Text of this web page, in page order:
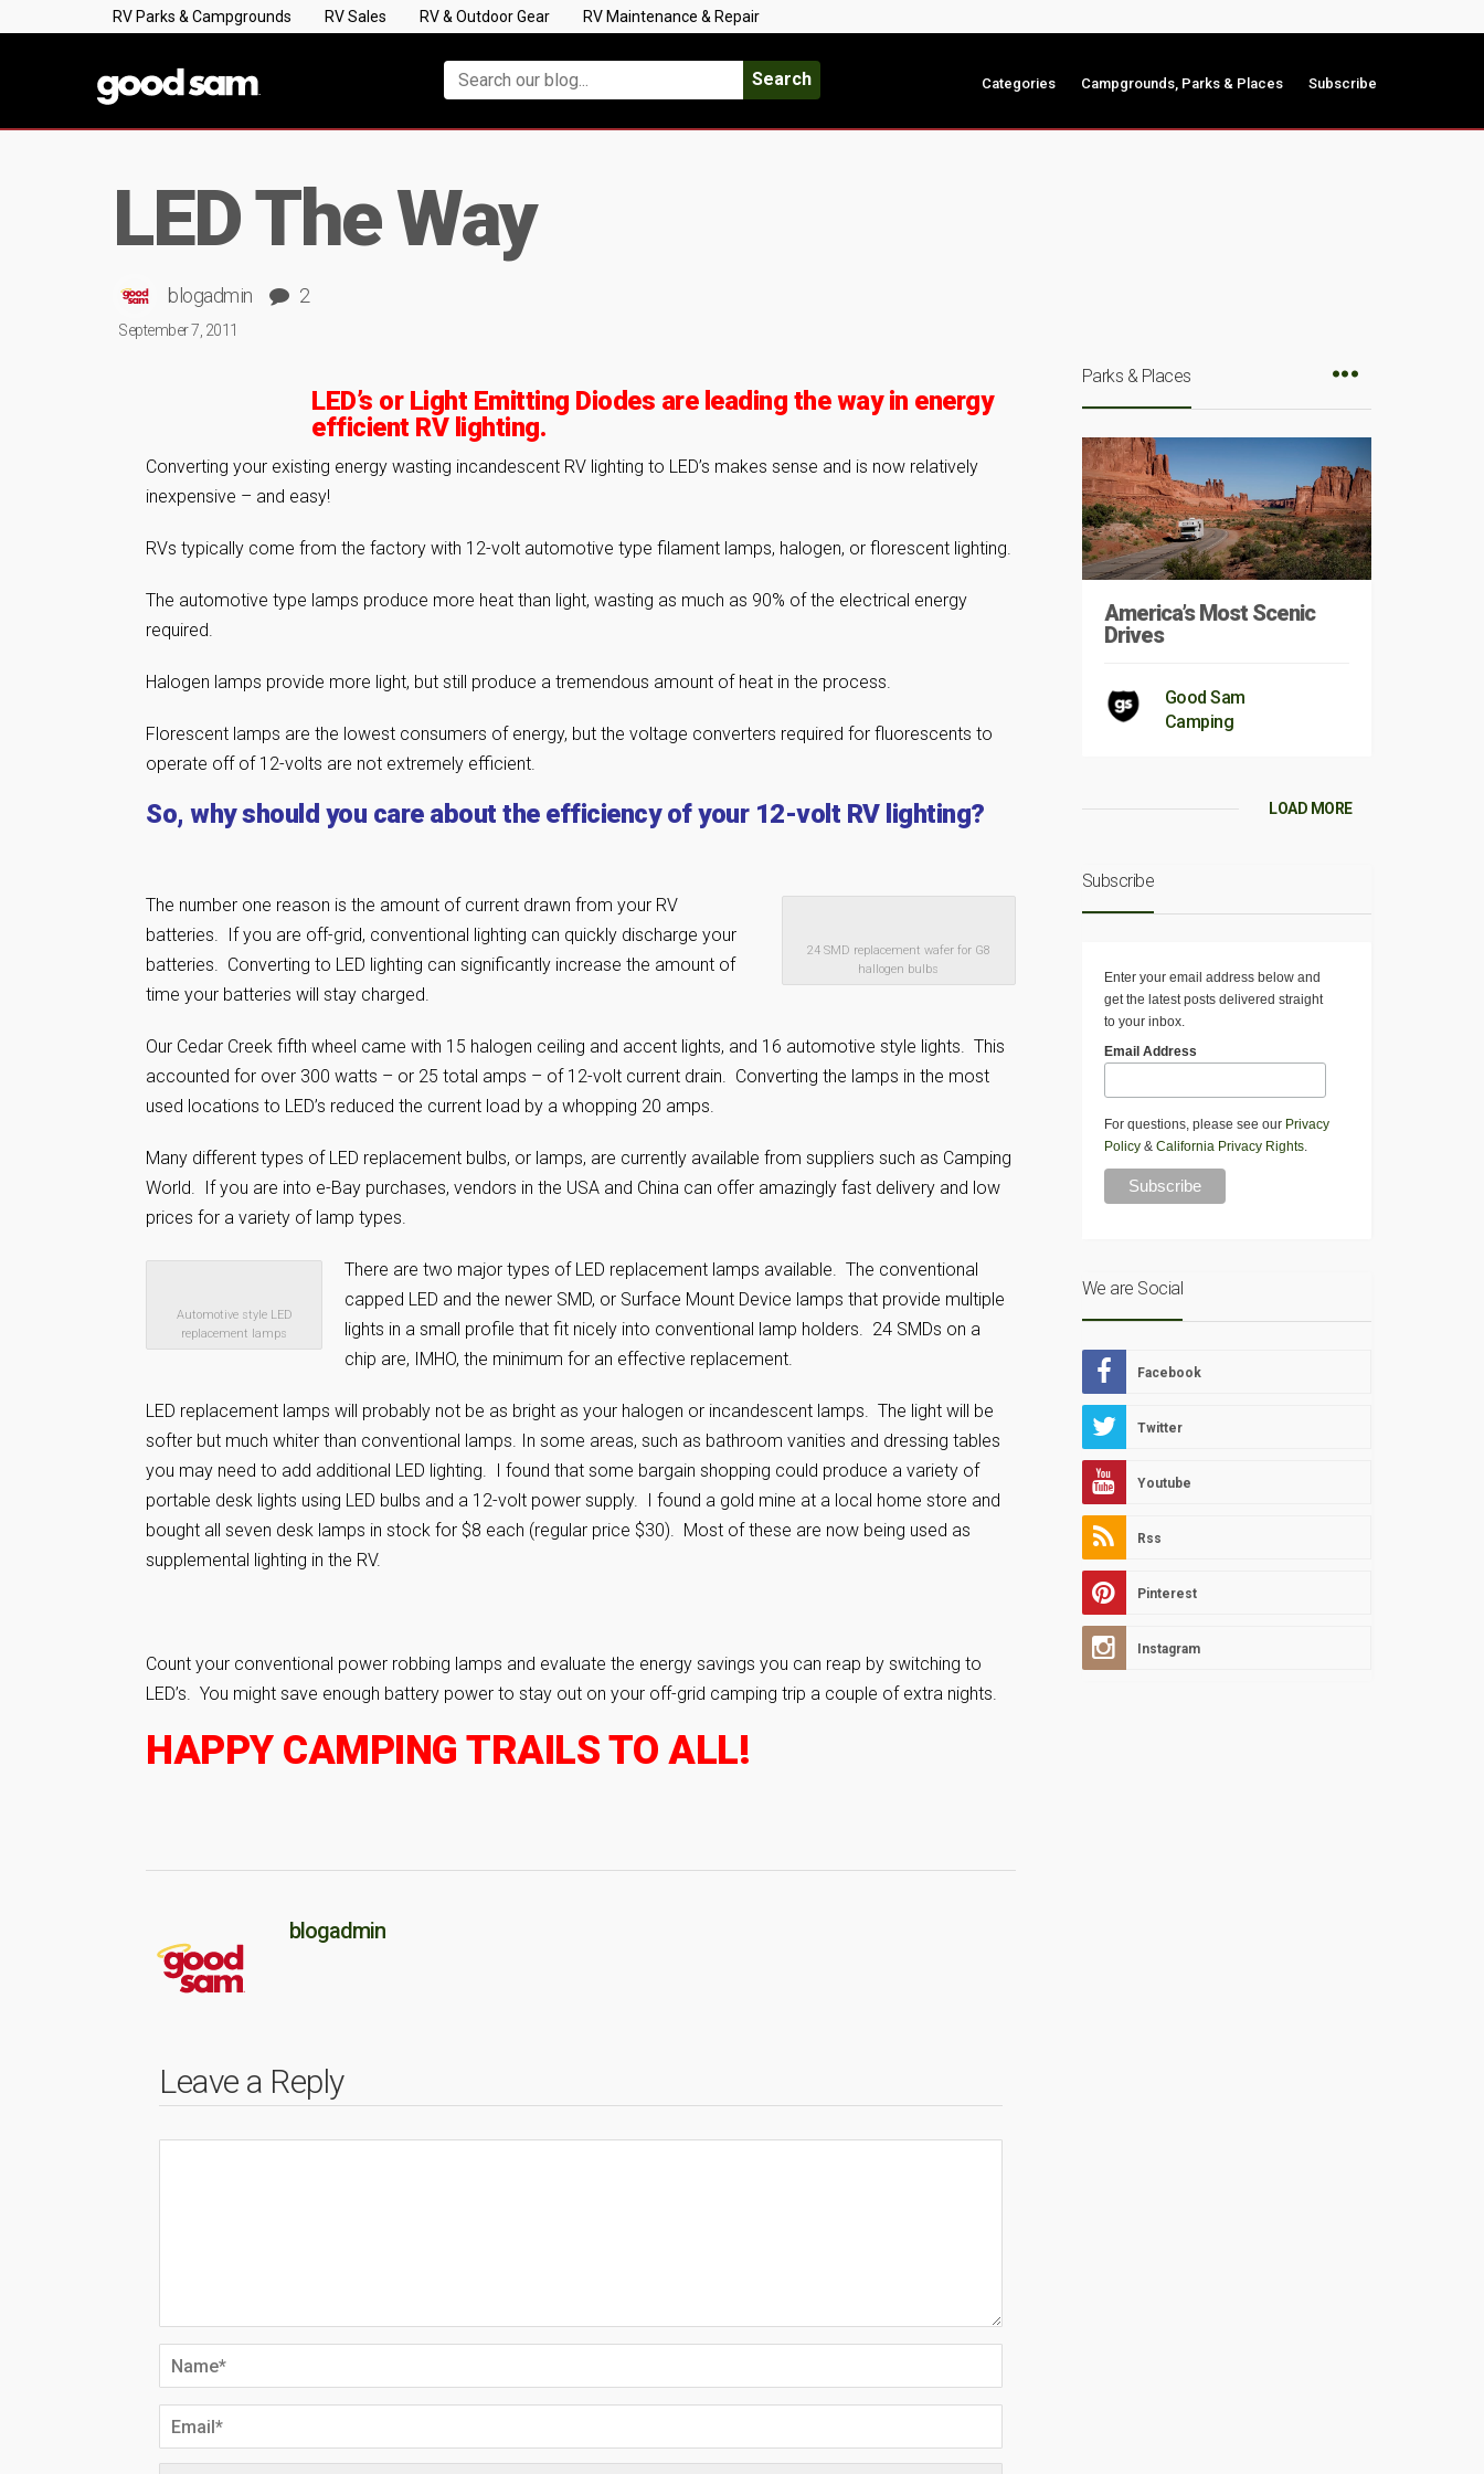
RV Parks & Campgrounds RV Sales RV & Outdoor Gear RV Maintenance & Repair
Search Categories Campgrounds, Parks & Places Subscribe
LED The Way
blogadmin 2
September 7, 2011
LED’s or Light Emitting Diodes are leading the way in energy
efficient RV lighting.
Converting your existing energy wasting incandescent RV lighting to LED’s makes sense and is now relatively
inexpensive – and easy!
RVs typically come from the factory with 12-volt automotive type filament lamps, halogen, or florescent lighting.
The automotive type lamps produce more heat than light, wasting as much as 90% of the electrical energy
required.
Halogen lamps provide more light, but still produce a tremendous amount of heat in the process.
Florescent lamps are the lowest consumers of energy, but the voltage converters required for fluorescents to
operate off of 12-volts are not extremely efficient.
So, why should you care about the efficiency of your 12-volt RV lighting?
24 SMD replacement wafer for G8
hallogen bulbs
The number one reason is the amount of current drawn from your RV
batteries. If you are off-grid, conventional lighting can quickly discharge your
batteries. Converting to LED lighting can significantly increase the amount of
time your batteries will stay charged.
Our Cedar Creek fifth wheel came with 15 halogen ceiling and accent lights, and 16 automotive style lights. This
accounted for over 300 watts – or 25 total amps – of 12-volt current drain. Converting the lamps in the most
used locations to LED’s reduced the current load by a whopping 20 amps.
Many different types of LED replacement bulbs, or lamps, are currently available from suppliers such as Camping
World. If you are into e-Bay purchases, vendors in the USA and China can offer amazingly fast delivery and low
prices for a variety of lamp types.
Automotive style LED
replacement lamps
There are two major types of LED replacement lamps available. The conventional
capped LED and the newer SMD, or Surface Mount Device lamps that provide multiple
lights in a small profile that fit nicely into conventional lamp holders. 24 SMDs on a
chip are, IMHO, the minimum for an effective replacement.
LED replacement lamps will probably not be as bright as your halogen or incandescent lamps. The light will be
softer but much whiter than conventional lamps. In some areas, such as bathroom vanities and dressing tables
you may need to add additional LED lighting. I found that some bargain shopping could produce a variety of
portable desk lights using LED bulbs and a 12-volt power supply. I found a gold mine at a local home store and
bought all seven desk lamps in stock for $8 each (regular price $30). Most of these are now being used as
supplemental lighting in the RV.
Count your conventional power robbing lamps and evaluate the energy savings you can reap by switching to
LED’s. You might save enough battery power to stay out on your off-grid camping trip a couple of extra nights.
HAPPY CAMPING TRAILS TO ALL!
blogadmin
Leave a Reply
Parks & Places
America’s Most Scenic
Drives
Good Sam
Camping
LOAD MORE
Subscribe
Enter your email address below and
get the latest posts delivered straight
to your inbox.
Email Address
For questions, please see our Privacy
Policy& California Privacy Rights.
We are Social
Facebook
Twitter
Youtube
Rss
Pinterest
Instagram